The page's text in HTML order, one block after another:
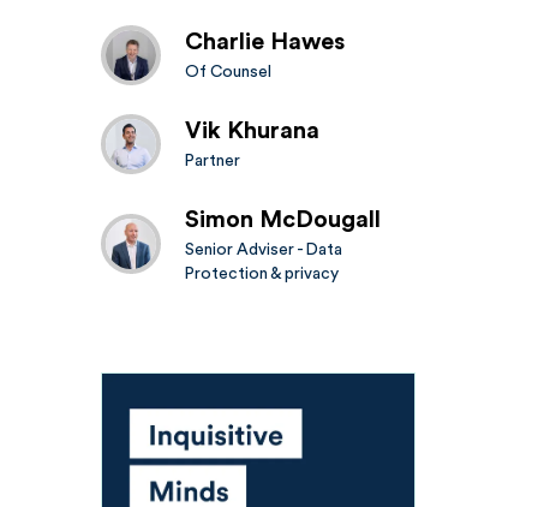
Charlie Hawes
Of Counsel
Vik Khurana
Partner
Simon McDougall
Senior Adviser - Data
Protection & privacy